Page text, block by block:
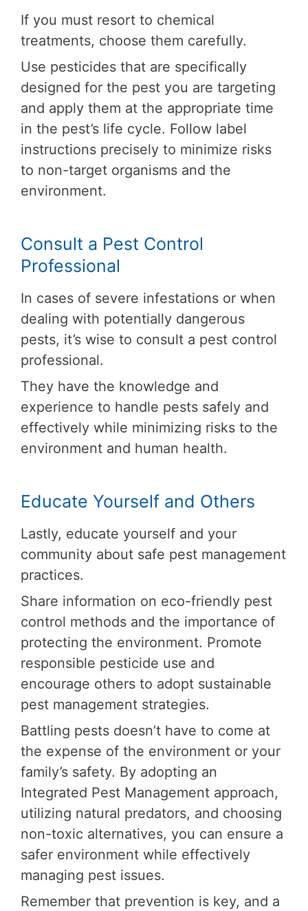
If you must resort to chemical
treatments, choose them carefully.
Use pesticides that are specifically
designed for the pest you are targeting
and apply them at the appropriate time
in the pest’s life cycle. Follow label
instructions precisely to minimize risks
to non-target organisms and the
environment.
Consult a Pest Control
Professional
In cases of severe infestations or when
dealing with potentially dangerous
pests, it’s wise to consult a pest control
professional.
They have the knowledge and
experience to handle pests safely and
effectively while minimizing risks to the
environment and human health.
Educate Yourself and Others
Lastly, educate yourself and your
community about safe pest management
practices.
Share information on eco-friendly pest
control methods and the importance of
protecting the environment. Promote
responsible pesticide use and
encourage others to adopt sustainable
pest management strategies.
Battling pests doesn’t have to come at
the expense of the environment or your
family’s safety. By adopting an
Integrated Pest Management approach,
utilizing natural predators, and choosing
non-toxic alternatives, you can ensure a
safer environment while effectively
managing pest issues.
Remember that prevention is key, and a